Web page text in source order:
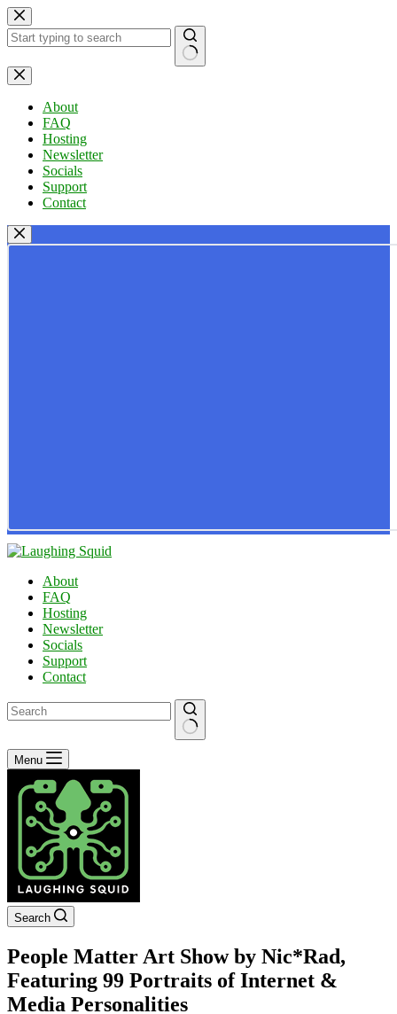
Skip
to
content
No
results
About
FAQ
Hosting
Newsletter
Socials
Support
Contact
About
FAQ
Hosting
Newsletter
Socials
Support
Contact
No
results
Menu
Search
People Matter Art Show by Nic*Rad,
Featuring 99 Portraits of Internet &
Media Personalities